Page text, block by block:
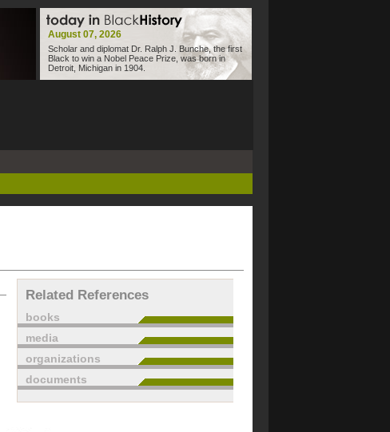
August 07, 2026
Scholar and diplomat Dr. Ralph J. Bunche, the first
Black to win a Nobel Peace Prize, was born in
Detroit, Michigan in 1904.
Related References
books
media
organizations
documents